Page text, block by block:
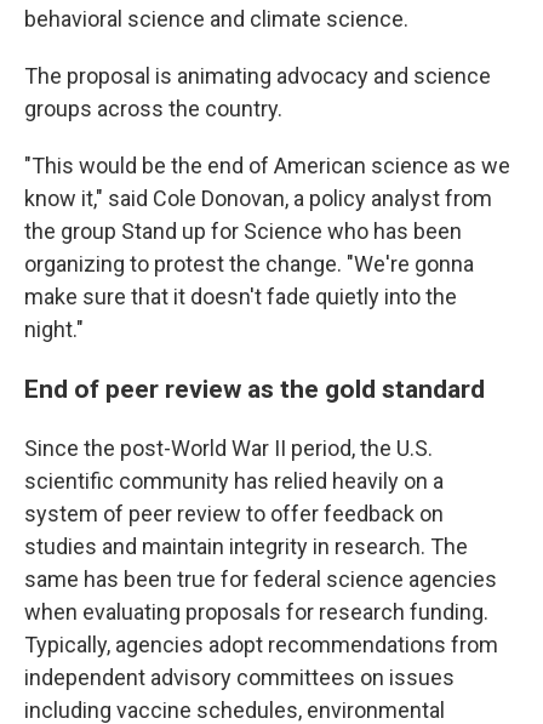
behavioral science and climate science.
The proposal is animating advocacy and science
groups across the country.
"This would be the end of American science as we
know it," said Cole Donovan, a policy analyst from
the group Stand up for Science who has been
organizing to protest the change. "We're gonna
make sure that it doesn't fade quietly into the
night."
End of peer review as the gold standard
Since the post-World War II period, the U.S.
scientific community has relied heavily on a
system of peer review to offer feedback on
studies and maintain integrity in research. The
same has been true for federal science agencies
when evaluating proposals for research funding.
Typically, agencies adopt recommendations from
independent advisory committees on issues
including vaccine schedules, environmental